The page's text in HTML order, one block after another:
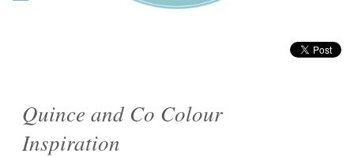
Quince and Co Colour
Inspiration